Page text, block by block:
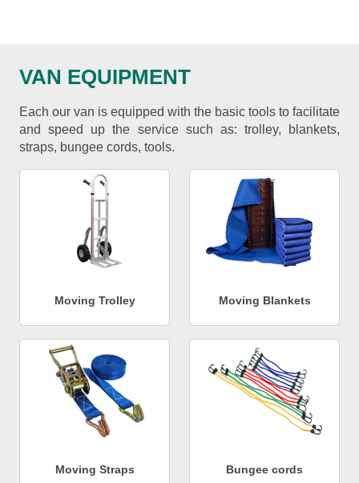
VAN EQUIPMENT
Each our van is equipped with the basic tools to facilitate
and speed up the service such as: trolley, blankets,
straps, bungee cords, tools.
Moving Trolley Moving Blankets
Moving Straps Bungee cords